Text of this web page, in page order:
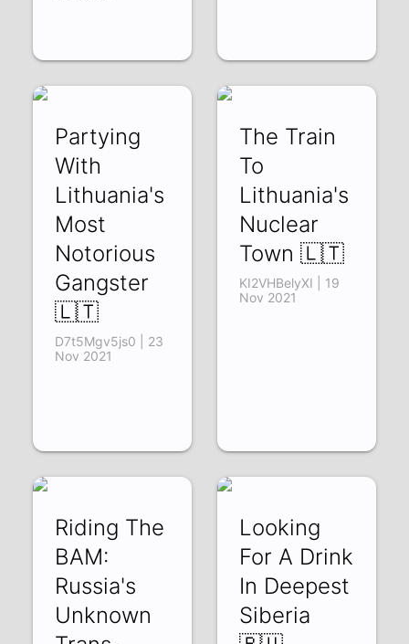
Partying
With
Lithuania's
Most
Notorious
Gangster
🇱🇹
D7t5Mgv5js0 | 23
Nov 2021
The Train
To
Lithuania's
Nuclear
Town 🇱🇹
KI2VHBelyXI | 19
Nov 2021
Riding The
BAM:
Russia's
Unknown
Looking
For A Drink
In Deepest
Siberia